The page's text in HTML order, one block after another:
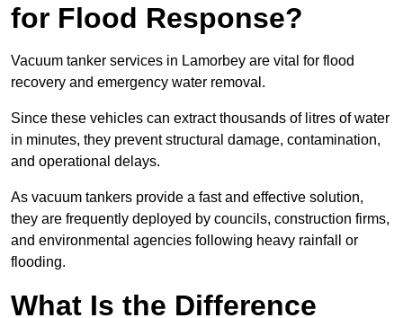
for Flood Response?
Vacuum tanker services in Lamorbey are vital for flood
recovery and emergency water removal.
Since these vehicles can extract thousands of litres of water
in minutes, they prevent structural damage, contamination,
and operational delays.
As vacuum tankers provide a fast and effective solution,
they are frequently deployed by councils, construction firms,
and environmental agencies following heavy rainfall or
flooding.
What Is the Difference